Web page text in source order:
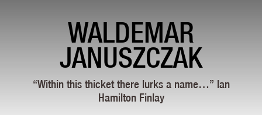
WALDEMAR
JANUSZCZAK
“Within this thicket there lurks a name…” Ian
Hamilton Finlay